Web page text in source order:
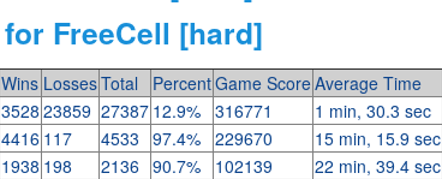
FreeCell [hard]
Wins LossesTotal PercentGame ScoreAverage Time
3528 23859 27387 12.9% 316771 1 min, 30.3 sec
4416 117 4533 97.4% 229670 15 min, 15.9 sec
1938 198 2136 90.7% 102139 22 min, 39.4 sec